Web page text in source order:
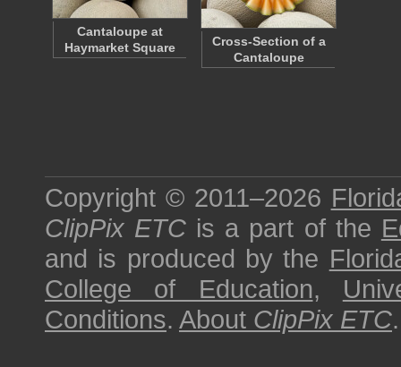
Cantaloupe at
Haymarket Square
Cross-Section of a
Cantaloupe
Copyright © 2011–2026
ClipPix ETC is a part of the
and is produced by the
College of Education,
Conditions. About ClipPix ETC.